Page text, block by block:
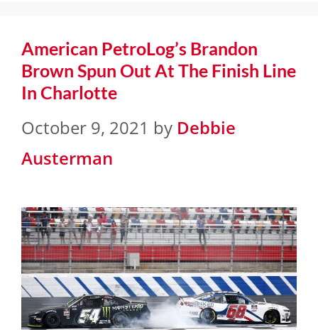
American PetroLog’s Brandon
Brown Spun Out At The Finish Line
In Charlotte
October 9, 2021 by Debbie
Austerman